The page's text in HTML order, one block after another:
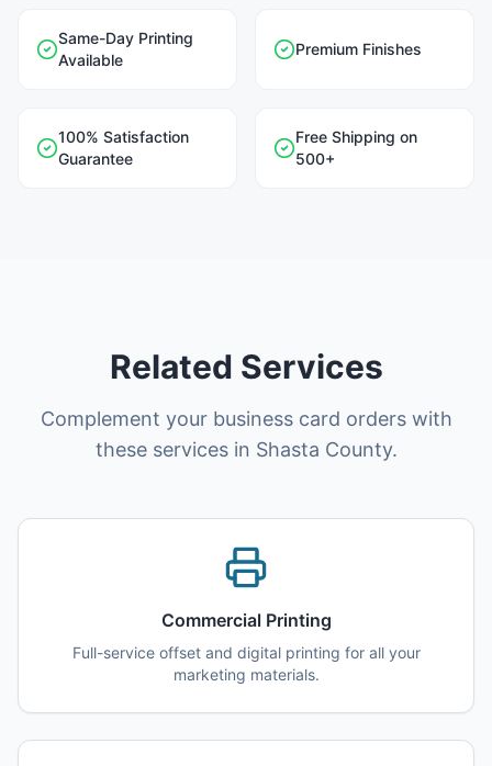
Same-Day Printing
Available
Premium Finishes
100% Satisfaction
Guarantee
Free Shipping on
500+
Related Services
Complement your business card orders with
these services in Shasta County.
Commercial Printing
Full-service offset and digital printing for all your
marketing materials.